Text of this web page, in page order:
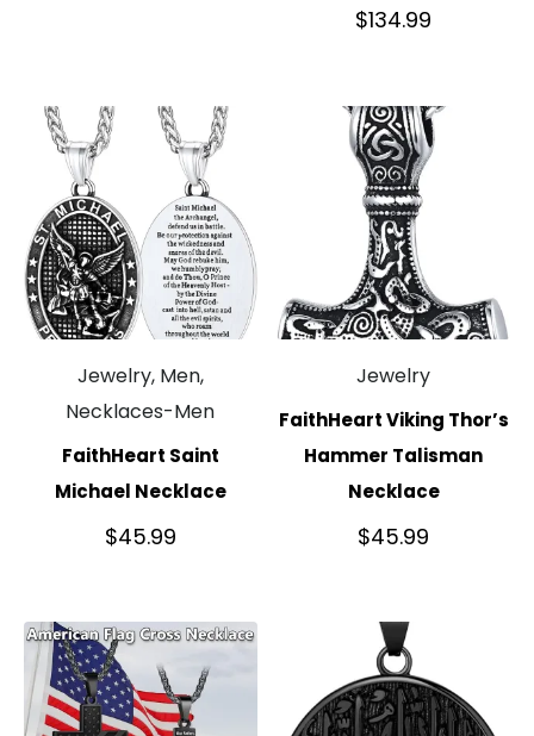
$134.99
Jewelry, Men,
Necklaces-Men
FaithHeart Saint
Michael Necklace
$45.99
Jewelry
FaithHeart Viking Thor’s
Hammer Talisman
Necklace
$45.99